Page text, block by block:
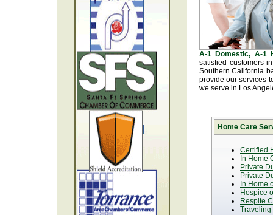
A-1 Domestic, A-1
satisfied customers
Southern California
provide our services
we serve in Los
Home Care
Certified
In Home
Private
Private
In Home
Hospice
Respite
Traveling